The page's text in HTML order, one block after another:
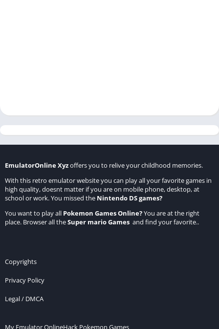
EmulatorOnline Xyzoffers you to relive your childhood memories.
With this retro emulator website you can play all your favorite games in
high quality, doesnt matter if you are on mobile phone, desktop, at
school or work. You missed the Nintendo DS games?
You want to play all Pokemon Games Online?You are at the right
place. Browser all theSuper mario Games and find your favorite..
Copyrights
Privacy Policy
Legal / DMCA
My Emulator OnlineHack Pokemon Games